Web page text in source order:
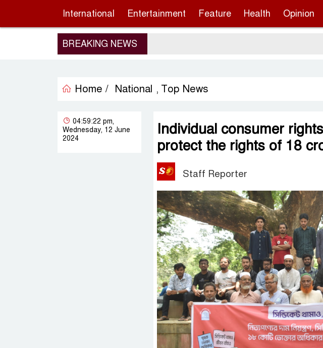
International Entertainment Feature Health Opinion
BREAKING NEWS
Home / National , Top News
Individual consumer
protect the rights of 18
Staff Reporter
04:59:22 pm,
Wednesday, 12 June
2024